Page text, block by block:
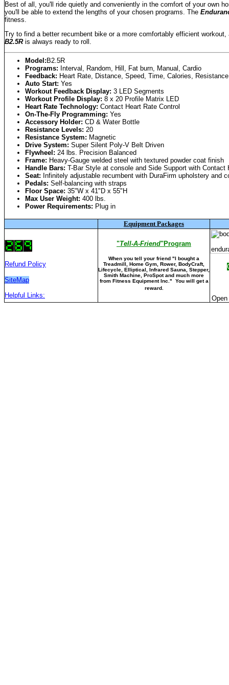
Best of all, you'll ride quietly and conveniently in the comfort of your own
you'll be able to extend the lengths of your chosen programs. The
fitness.
Try to find a better recumbent bike or a more comfortably efficient
B2.5R is always ready to roll.
Model: B2.5R
Programs: Interval, Random, Hill, Fat burn, Manual, Cardio
Feedback: Heart Rate, Distance, Speed, Time, Calories,
Auto Start: Yes
Workout Feedback Display: 3 LED Segments
Workout Profile Display: 8 x 20 Profile Matrix LED
Heart Rate Technology: Contact Heart Rate Control
On-The-Fly Programming: Yes
Accessory Holder: CD & Water Bottle
Resistance Levels: 20
Resistance System: Magnetic
Drive System: Super Silent Poly-V Belt Driven
Flywheel: 24 lbs. Precision Balanced
Frame: Heavy-Gauge welded steel with textured powder coat finish
Handle Bars: T-Bar Style at console and Side Support with Contact
Seat: Infinitely adjustable recumbent with DuraFirm upholstery and
Pedals: Self-balancing with straps
Floor Space: 35"W x 41"D x 55"H
Max User Weight: 400 lbs.
Power Requirements: Plug in
Equipment Packages
Refund Policy
SiteMap
Helpful Links:
"Tell-A-Friend"Program
When you tell your friend "I bought a
Treadmill, Home Gym, Rower, BodyCraft,
Lifecycle, Elliptical, Infrared Sauna, Stepper,
Smith Machine, ProSpot and much more
from Fitness Equipment Inc." You will get a
reward.